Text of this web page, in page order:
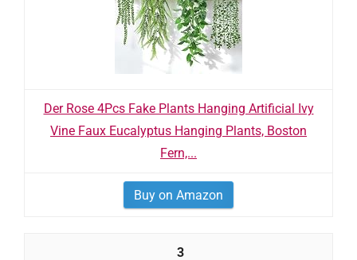
Der Rose 4Pcs Fake Plants Hanging Artificial Ivy
Vine Faux Eucalyptus Hanging Plants, Boston
Fern,...
Buy on Amazon
3